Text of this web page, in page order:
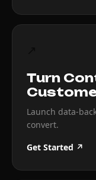
Turn
Launch data-
convert.
Get Started ↗